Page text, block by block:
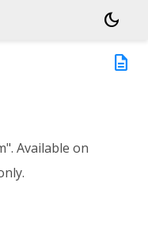
dark_mode
description
Available on